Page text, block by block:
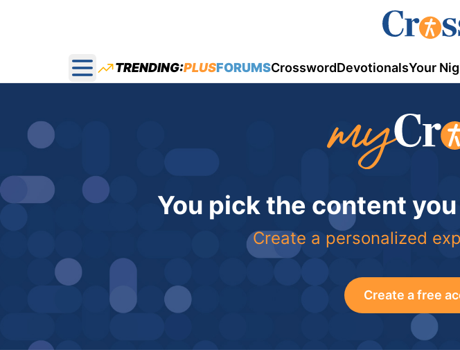
Open main menu
TRENDING:PLUSFORUMSCrosswordDevotionalsYour
You pick the content
Create a personalized
Create a free